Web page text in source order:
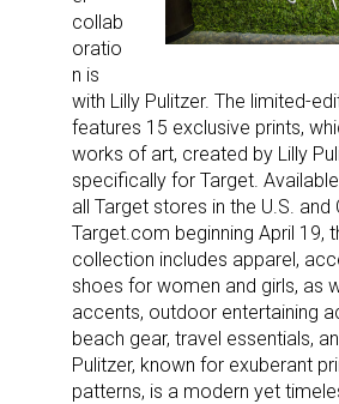
collab
oratio
n is
with Lilly Pulitzer. The limited-
features 15 exclusive prints,
works of art, created by Lilly
specifically for Target.
all Target stores in the U.S. and
Target.com beginning April 19,
collection includes apparel,
shoes for women and girls, as
accents, outdoor entertaining
beach gear, travel essentials,
Pulitzer, known for exuberant
patterns, is a modern yet